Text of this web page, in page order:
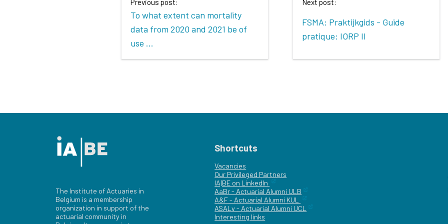
Previous post:
To what extent can mortality
data from 2020 and 2021 be of
use ...
Next post:
FSMA: Praktijkgids - Guide
pratique: IORP II
The Institute of Actuaries in
Belgium is a membership
organization in support of the
actuarial community in
Shortcuts
Vacancies
Our Privileged Partners
IA|BE on LinkedIn
AaBr - Actuarial Alumni ULB
A&F - Actuarial Alumni KUL
ASALv - Actuarial Alumni UCL
Interesting links